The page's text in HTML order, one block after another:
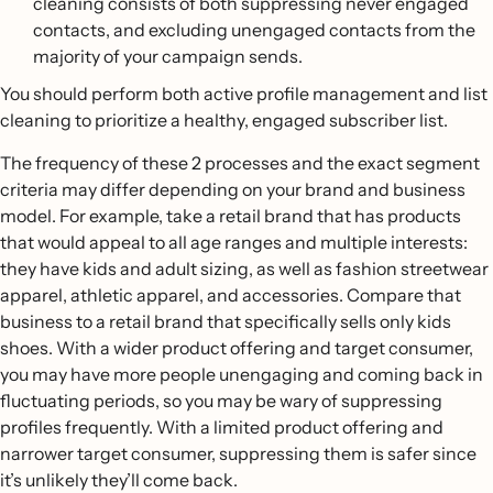
messages in your winback flow.
conclude with an Update profile property flow action,
so you can automatically tag subscribers as
unengaged if they don’t interact with your flow
messages.
contacts, and excluding unengaged contacts from the
majority of your campaign sends.
You should perform both active profile management and list
cleaning to prioritize a healthy, engaged subscriber list.
The frequency of these 2 processes and the exact segment
criteria may differ depending on your brand and business
model. For example, take a retail brand that has products
that would appeal to all age ranges and multiple interests:
they have kids and adult sizing, as well as fashion streetwear
apparel, athletic apparel, and accessories. Compare that
business to a retail brand that specifically sells only kids
shoes. With a wider product offering and target consumer,
you may have more people unengaging and coming back in
fluctuating periods, so you may be wary of suppressing
profiles frequently. With a limited product offering and
narrower target consumer, suppressing them is safer since
it’s unlikely they’ll come back.